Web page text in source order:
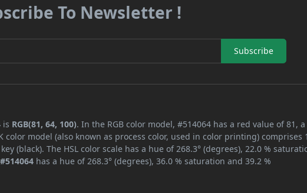
To Newsletter !
Subscribe
is RGB(81, 64, 100). In the RGB color model, #514064 has a red value of 81,
color model (also known as process color, used in color printing) comprises
(black). The HSL color scale has a hue of 268.3° (degrees), 22.0 %
#514064 has a hue of 268.3° (degrees), 36.0 % saturation and 39.2 %